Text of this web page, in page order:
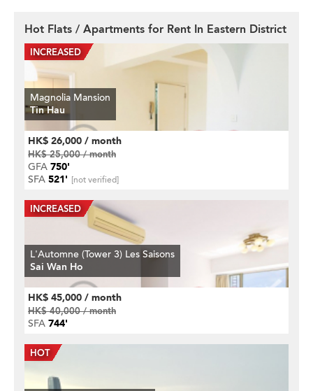
Hot Flats / Apartments for Rent In Eastern District
Magnolia Mansion
Tin Hau
HK$ 26,000 / month
HK$ 25,000 / month
GFA 750'
SFA 521' [not verified]
L'Automne (Tower 3) Les Saisons
Sai Wan Ho
HK$ 45,000 / month
HK$ 40,000 / month
SFA 744'